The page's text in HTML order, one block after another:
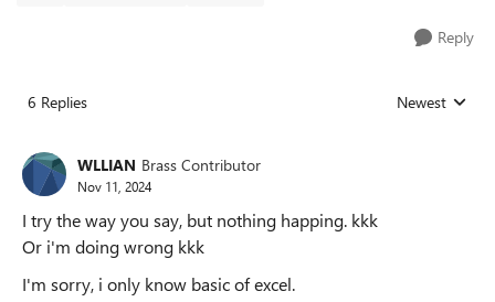
Reply
6 Replies Replies sorted
Newest
WLLIAN Brass Contributor
Nov 11, 2024
I try the way you say, but nothing happing. kkk
Or i'm doing wrong kkk
I'm sorry, i only know basic of excel.